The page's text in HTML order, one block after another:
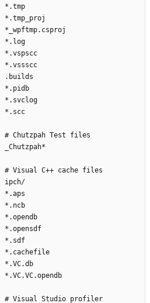
*.tmp
*.tmp_proj
*_wpftmp.csproj
*.log
*.vspscc
*.vssscc
.builds
*.pidb
*.svclog
*.scc
# Chutzpah Test files
_Chutzpah*
# Visual C++ cache files
ipch/
*.aps
*.ncb
*.opendb
*.opensdf
*.sdf
*.cachefile
*.VC.db
*.VC.VC.opendb
# Visual Studio profiler